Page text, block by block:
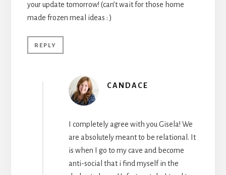
your update tomorrow! (can’t wait for those home
made frozen meal ideas : )
REPLY
CANDACE
I completely agree with you Gisela! We
are absolutely meant to be relational. It
is when I go to my cave and become
anti-social that i find myself in the